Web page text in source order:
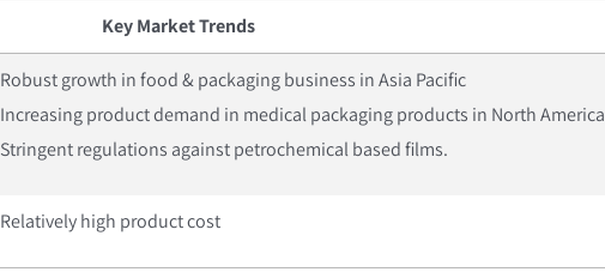
Key Market Trends
Robust growth in food & packaging business in Asia Pacific
Increasing product demand in medical packaging products in North America
Stringent regulations against petrochemical based films.
Relatively high product cost